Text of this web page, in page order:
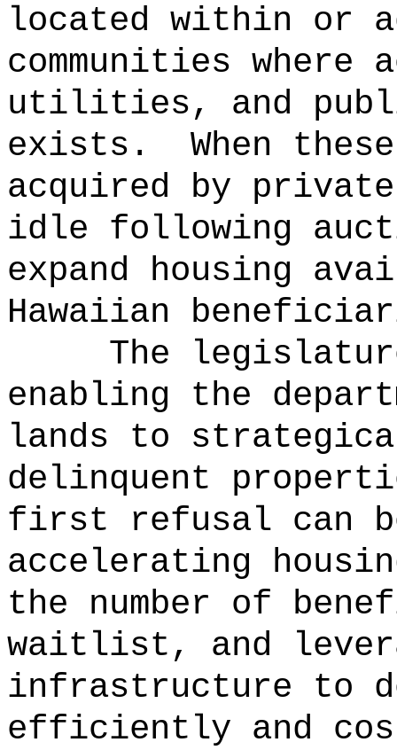
located within or
communities where
utilities, and
exists.
When
acquired by
idle following
expand housing
Hawaiian
The
enabling the
lands to
delinquent
first refusal can
accelerating
the number of
waitlist, and
infrastructure to
efficiently and